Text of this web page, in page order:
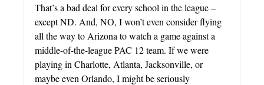
That’s a bad deal for every school in the league –
except ND. And, NO, I won’t even consider flying
all the way to Arizona to watch a game against a
middle-of-the-league PAC 12 team. If we were
playing in Charlotte, Atlanta, Jacksonville, or
maybe even Orlando, I might be seriously